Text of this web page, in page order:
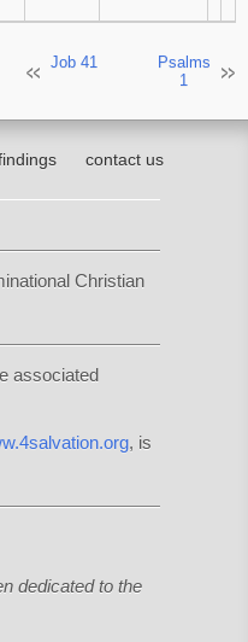
Job 41
Psalms
1
contact us
Christian
associated
, is
dedicated to the